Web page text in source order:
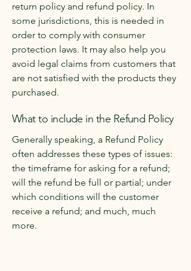
return policy and refund policy. In
some jurisdictions, this is needed in
order to comply with consumer
protection laws. It may also help you
avoid legal claims from customers that
are not satisfied with the products they
purchased.
What to include in the Refund Policy
Generally speaking, a Refund Policy
often addresses these types of issues:
the timeframe for asking for a refund;
will the refund be full or partial; under
which conditions will the customer
receive a refund; and much, much
more.